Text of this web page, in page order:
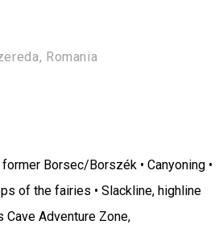
Romania
Borsec/Borszék • Canyoning •
of the fairies • Slackline, highline
Cave Adventure Zone,